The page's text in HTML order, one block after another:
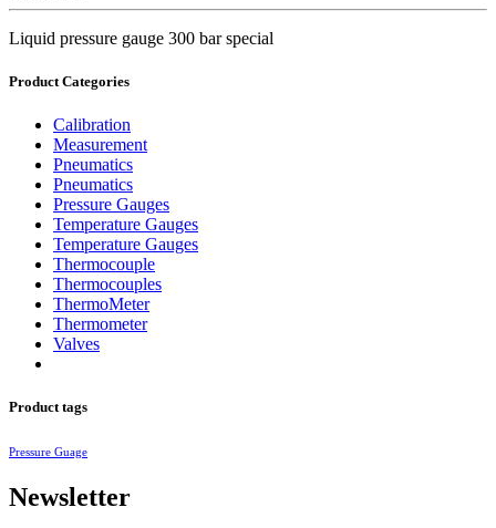
Liquid pressure gauge 300 bar special
Product Categories
Calibration
Measurement
Pneumatics
Pneumatics
Pressure Gauges
Temperature Gauges
Temperature Gauges
Thermocouple
Thermocouples
ThermoMeter
Thermometer
Valves
Product tags
Pressure Guage
Newsletter